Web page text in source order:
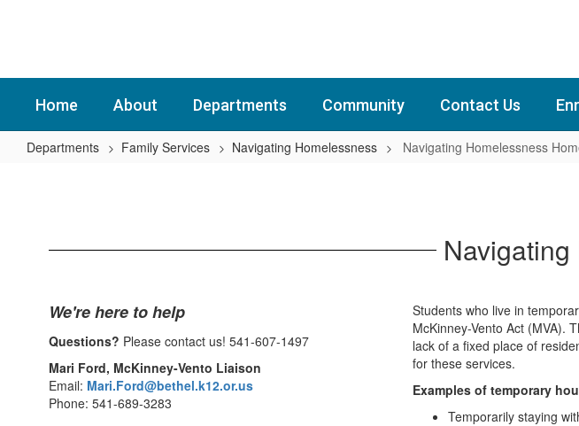
Home About Departments Community Contact Us
Departments Family Services Navigating Homelessness Navigating Homelessness
We're here to help
Questions? Please contact us! 541-607-1497
Mari Ford, McKinney-Vento Liaison
Email: Mari.Ford@bethel.k12.or.us
Phone: 541-689-3283
Students who live in
McKinney-Vento Act (MVA).
lack of a fixed place of
for these services.
Examples of temporary
Temporarily staying